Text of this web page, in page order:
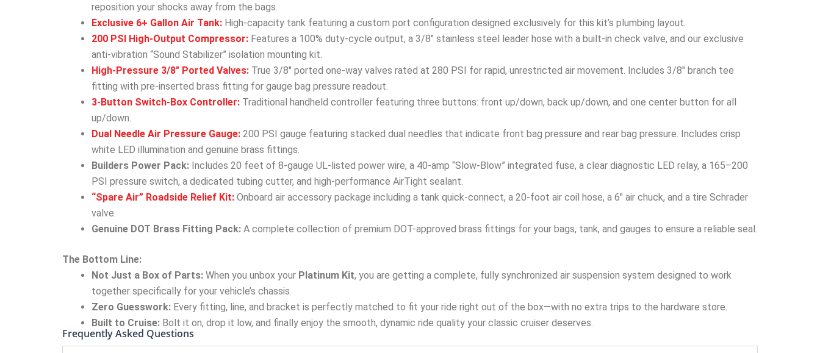
reposition your shocks away from the bags.
Exclusive 6+ Gallon Air Tank: High-capacity tank featuring a custom port configuration designed exclusively for this kit’s plumbing layout.
200 PSI High-Output Compressor: Features a 100% duty-cycle output, a 3/8″ stainless steel leader hose with a built-in check valve, and our exclusive
anti-vibration “Sound Stabilizer” isolation mounting kit.
High-Pressure 3/8″ Ported Valves: True 3/8″ ported one-way valves rated at 280 PSI for rapid, unrestricted air movement. Includes 3/8″ branch tee
fitting with pre-inserted brass fitting for gauge bag pressure readout.
3-Button Switch-Box Controller: Traditional handheld controller featuring three buttons: front up/down, back up/down, and one center button for all
up/down.
Dual Needle Air Pressure Gauge: 200 PSI gauge featuring stacked dual needles that indicate front bag pressure and rear bag pressure. Includes crisp
white LED illumination and genuine brass fittings.
Builders Power Pack: Includes 20 feet of 8-gauge UL-listed power wire, a 40-amp “Slow-Blow” integrated fuse, a clear diagnostic LED relay, a 165–200
PSI pressure switch, a dedicated tubing cutter, and high-performance AirTight sealant.
“Spare Air” Roadside Relief Kit: Onboard air accessory package including a tank quick-connect, a 20-foot air coil hose, a 6″ air chuck, and a tire Schrader
valve.
Genuine DOT Brass Fitting Pack: A complete collection of premium DOT-approved brass fittings for your bags, tank, and gauges to ensure a reliable seal.
The Bottom Line:
Not Just a Box of Parts: When you unbox your Platinum Kit, you are getting a complete, fully synchronized air suspension system designed to work
together specifically for your vehicle’s chassis.
Zero Guesswork: Every fitting, line, and bracket is perfectly matched to fit your ride right out of the box—with no extra trips to the hardware store.
Built to Cruise: Bolt it on, drop it low, and finally enjoy the smooth, dynamic ride quality your classic cruiser deserves.
Frequently Asked Questions